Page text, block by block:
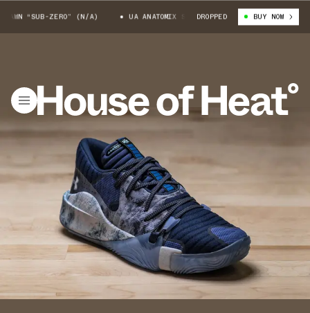
“SUB-ZERO” (N/A) UA ANATOMIX SPAWN “SUB-ZERO” (N/A)
DROPPED BUY NOW